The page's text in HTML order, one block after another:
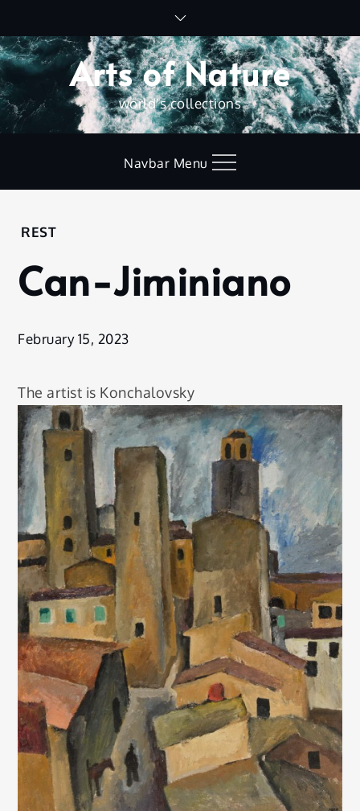
content
Arts of Nature
world's collections
Navbar Menu
Home
Can-
Jiminiano
REST
Can-Jiminiano
February 15, 2023
The artist is Konchalovsky